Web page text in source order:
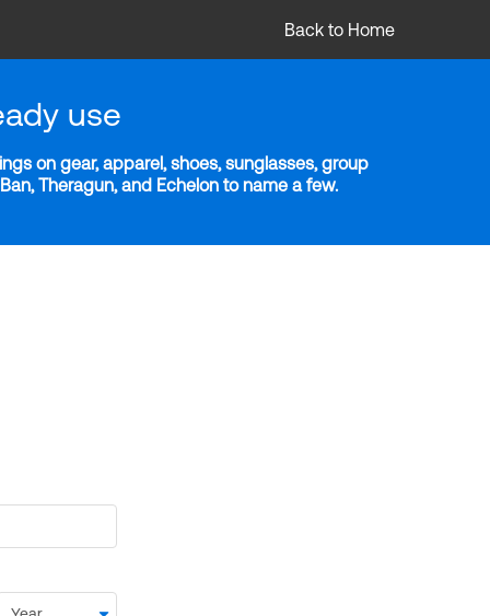
Back to Home
use
on gear, apparel, shoes, sunglasses, group
Theragun, and Echelon to name a few.